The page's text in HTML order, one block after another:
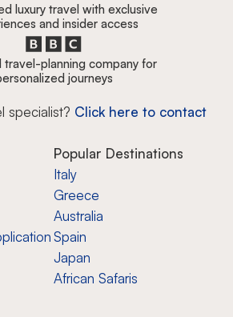
luxury travel with exclusive
and insider access
travel-planning company for
journeys
specialist? Click here to contact
Popular Destinations
Italy
Greece
Australia
Spain
Japan
African Safaris